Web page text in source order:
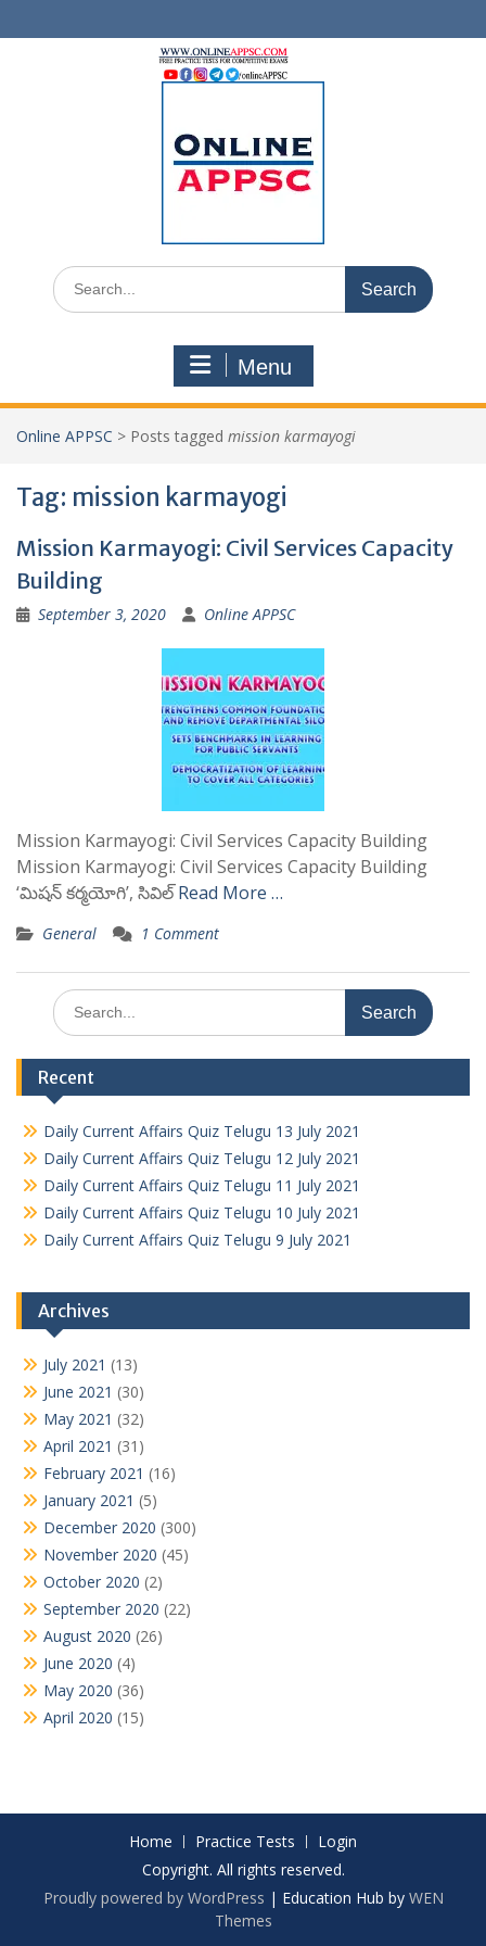
to
Search
for:
Menu
Online APPSC > Posts tagged mission karmayogi
Tag: mission karmayogi
Mission Karmayogi: Civil Services Capacity
Building
September 3, 2020 Online APPSC
Mission Karmayogi: Civil Services Capacity Building
Mission Karmayogi: Civil Services Capacity Building
‘మిషన్ కర్మయోగి’, సివిల్Read More …
General 1 Comment
Search
for:
Recent
Daily Current Affairs Quiz Telugu 13 July 2021
Daily Current Affairs Quiz Telugu 12 July 2021
Daily Current Affairs Quiz Telugu 11 July 2021
Daily Current Affairs Quiz Telugu 10 July 2021
Daily Current Affairs Quiz Telugu 9 July 2021
Archives
July 2021 (13)
June 2021 (30)
May 2021 (32)
April 2021 (31)
February 2021 (16)
January 2021 (5)
December 2020 (300)
November 2020 (45)
October 2020 (2)
September 2020 (22)
August 2020 (26)
June 2020 (4)
May 2020 (36)
April 2020 (15)
Home Practice Tests
Login
Copyright. All rights reserved.
Proudly powered by WordPress | Education Hub by WEN
Themes